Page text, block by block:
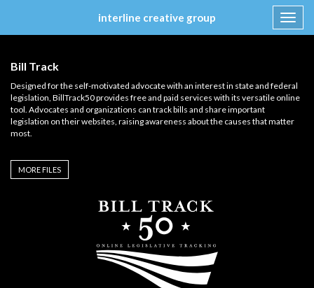
interline creative group
content
Bill Track
Designed for the self-motivated advocate with an interest in state and federal
legislation, BillTrack50 provides free and paid services with its versatile online
tool. Advocates and organizations can track bills and share important
legislation on their websites, raising awareness about the causes that matter
most.
MORE FILES